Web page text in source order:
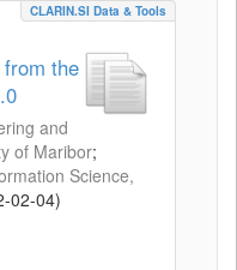
CLARIN.SI Data & Tools
the
and
of Maribor;
Science,
02-04)